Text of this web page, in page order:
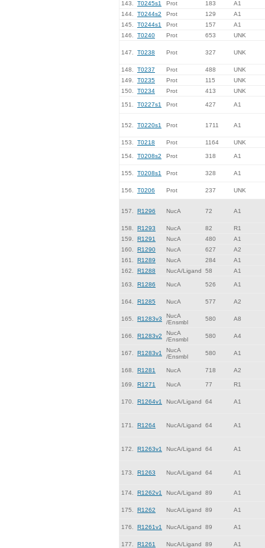
143. T0245s1 Prot 183
A1
144.
T0244s2 Prot 129
A1
145.
T0244s1 Prot 157
A1
146.
T0240 Prot 653 UNK
147. T0238 Prot 327 UNK
148. T0237 Prot 488
UNK
149.
T0235 Prot 115
UNK
150.
T0234 Prot 413 UNK
151. T0227s1 Prot 427 A1
152. T0220s1 Prot 1711 A1
153. T0218 Prot 1164 UNK
154. T0208s2 Prot 318 A1
155. T0208s1 Prot 328 A1
156. T0206 Prot 237 UNK
157. R1296 NucA 72 A1
158. R1293 NucA 82
R1
159.
R1291 NucA 480
A1
160.
R1290 NucA 627
A2
161.
R1289 NucA 284
A1
162.
R1288 NucA/Ligand 58 A1
163. R1286 NucA 526 A1
164. R1285 NucA 577 A2
165. R1283v3
NucA
/Ensmbl
580 A8
166. R1283v2
NucA
/Ensmbl
580 A4
167. R1283v1
NucA
/Ensmbl
580 A1
168. R1281 NucA 718 A2
169. R1271 NucA 77 R1
170. R1264v1 NucA/Ligand 64 A1
171. R1264 NucA/Ligand 64 A1
172. R1263v1 NucA/Ligand 64 A1
173. R1263 NucA/Ligand 64 A1
174. R1262v1 NucA/Ligand 89 A1
175. R1262 NucA/Ligand 89 A1
176. R1261v1 NucA/Ligand 89 A1
177. R1261 NucA/Ligand 89 A1